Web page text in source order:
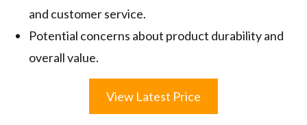
and customer service.
Potential concerns about product durability and
overall value.
View Latest Price